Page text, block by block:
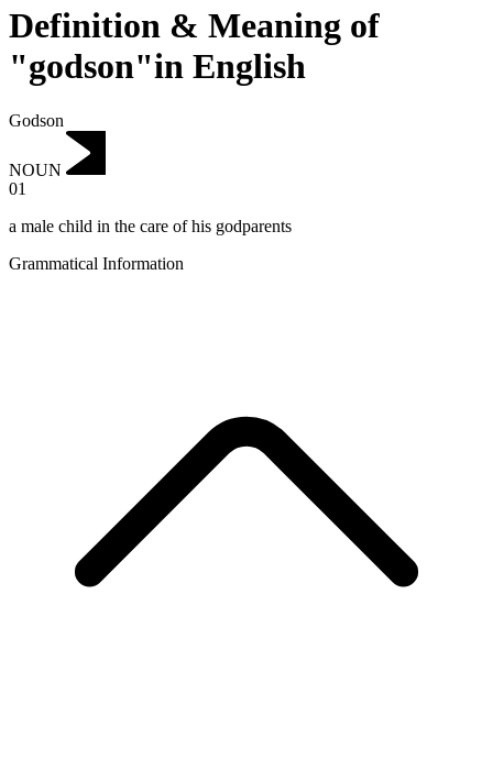
Definition & Meaning of
"godson"in English
Godson
NOUN
01
a male child in the care of his godparents
Grammatical Information